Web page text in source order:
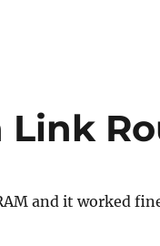
Link
and it worked